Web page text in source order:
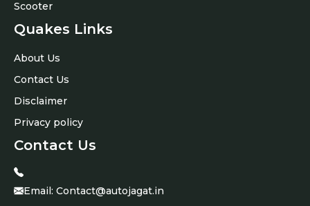
Scooter
Quakes Links
About Us
Contact Us
Disclaimer
Privacy policy
Contact Us
Email: Contact@autojagat.in